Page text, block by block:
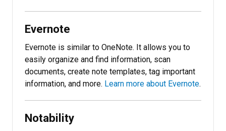
Evernote
Evernote is similar to OneNote. It allows you to
easily organize and find information, scan
documents, create note templates, tag important
information, and more. Learn more about Evernote.
Notability